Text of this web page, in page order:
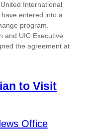
International
entered into a
program.
and UIC Executive
the agreement at
to Visit
Office